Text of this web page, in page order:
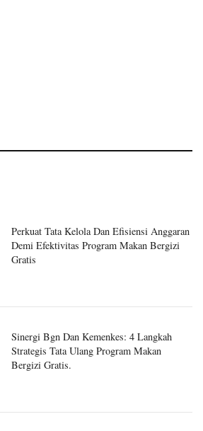
Perkuat Tata Kelola Dan Efisiensi Anggaran
Demi Efektivitas Program Makan Bergizi
Gratis
Sinergi Bgn Dan Kemenkes: 4 Langkah
Strategis Tata Ulang Program Makan
Bergizi Gratis.